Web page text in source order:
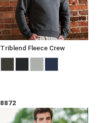
Triblend Fleece Crew
8872